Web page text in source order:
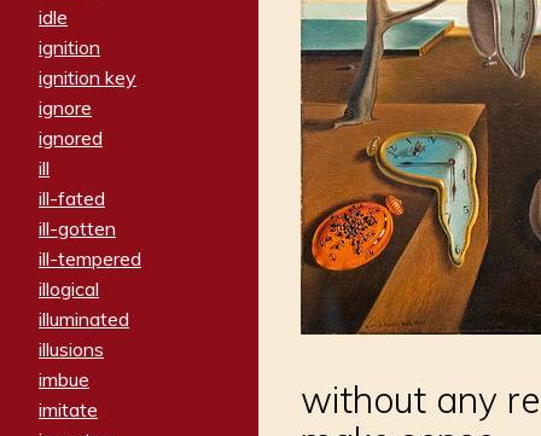
idle
ignition
ignition key
ignore
ignored
ill
ill-fated
ill-gotten
ill-tempered
illogical
illuminated
illusions
imbue
imitate
without any